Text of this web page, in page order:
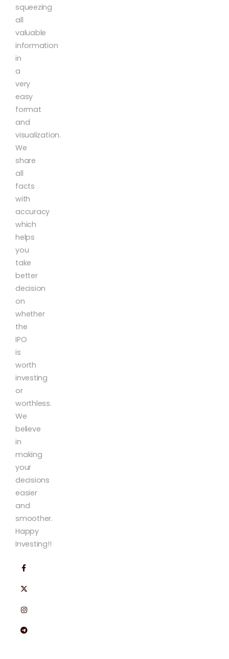
squeezing
all
valuable
information
in
a
very
easy
format
and
visualization.
We
share
all
facts
with
accuracy
which
helps
you
take
better
decision
on
whether
the
IPO
is
worth
investing
or
worthless.
We
believe
in
making
your
decisions
easier
and
smoother.
Happy
Investing!!